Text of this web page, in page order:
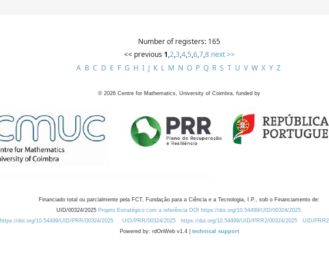
Number of registers: 165
<< previous 1,2,3,4,5,6,7,8 next >>
A B C D E F G H I J K L M N O P Q R S T U V W X Y Z
© 2026 Centre for Mathematics, University of Coimbra, funded by
Financiado total ou parcialmente pela FCT, Fundação para a Ciência e a Tecnologia, I.P., sob o Financiamento de:
UID/00324/2025 Projeto Estratégico com a referência DOI https://doi.org/10.54499/UID/00324/2025.
https://doi.org/10.54499/UID/PRR/00324/2025
UID/PRR/00324/2025 https://doi.org/10.54499/UID/PRR2/00324/2025
UID/
Powered by: rdOnWeb v1.4 | technical support